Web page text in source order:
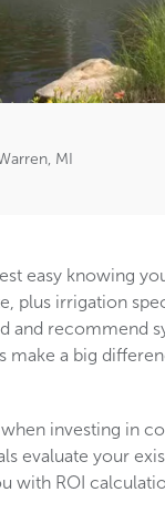
MI
easy knowing
plus irrigation
and recommend
make a big
investing in
evaluate your
with ROI